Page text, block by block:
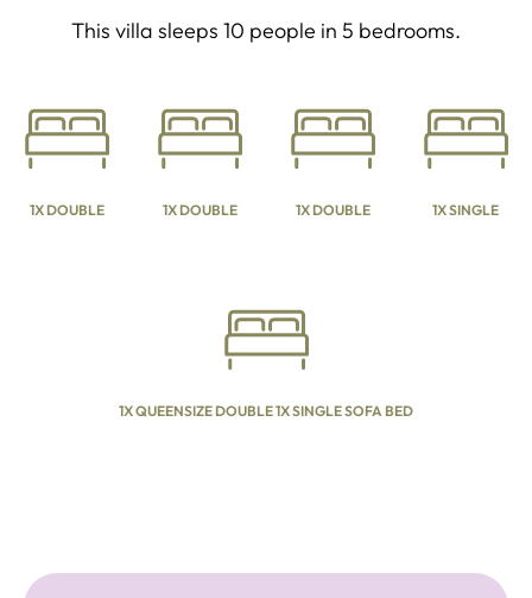
This villa sleeps 10 people in 5 bedrooms.
1X DOUBLE 1X DOUBLE 1X DOUBLE 1X SINGLE
1X QUEENSIZE DOUBLE 1X SINGLE SOFA BED